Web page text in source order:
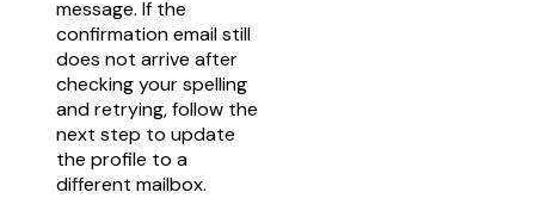
message. If the
confirmation email still
does not arrive after
checking your spelling
and retrying, follow the
next step to update
the profile to a
different mailbox.